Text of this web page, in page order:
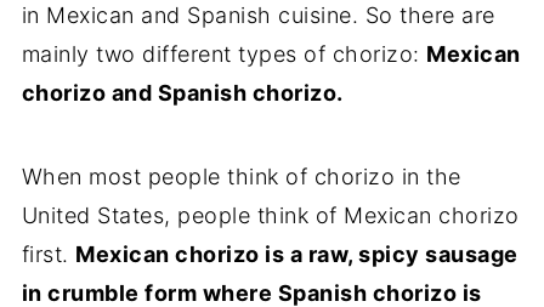
in Mexican and Spanish cuisine. So there are
mainly two different types of chorizo: Mexican
chorizo and Spanish chorizo.
When most people think of chorizo in the
United States, people think of Mexican chorizo
first. Mexican chorizo is a raw, spicy sausage
in crumble form where Spanish chorizo is